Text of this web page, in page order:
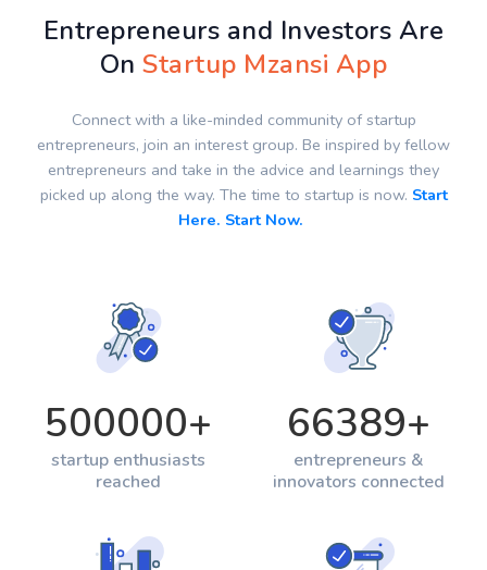
Entrepreneurs and Investors Are
OnStartup Mzansi App
Connect with a like-minded community of startup
entrepreneurs, join an interest group. Be inspired by fellow
entrepreneurs and take in the advice and learnings they
picked up along the way. The time to startup is now. Start
Here. Start Now.
500000+
startup enthusiasts
reached
66389+
entrepreneurs &
innovators connected